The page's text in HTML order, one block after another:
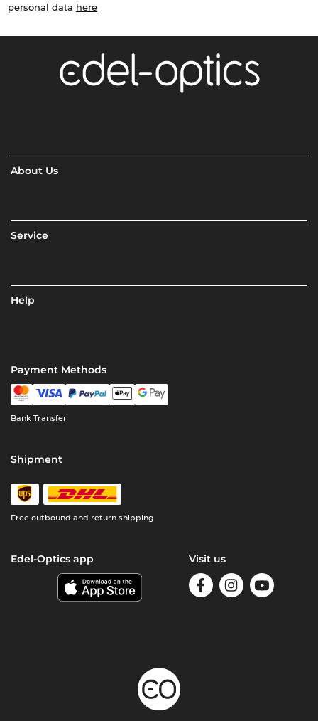
personal data here
About Us
Service
Help
Payment Methods
Bank Transfer
Shipment
Free outbound and return shipping
Edel-Optics app Visit us